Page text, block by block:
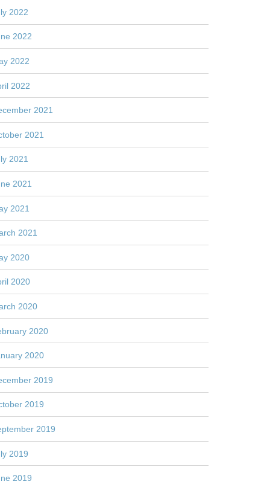
2022
2022
2022
2022
2021
2021
2021
2021
2021
2021
2020
2020
2020
2020
2020
2019
2019
2019
2019
2019